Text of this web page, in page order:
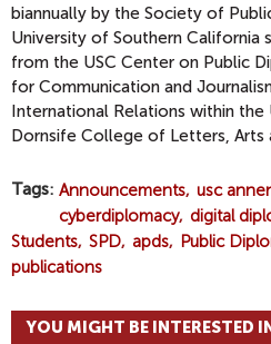
biannually by the Society of
University of Southern California
from the USC Center on Public
for Communication and
International Relations within the
Dornsife College of Letters, Arts
Tags Announcements usc
cyberdiplomacy
digital
Students SPD apds Public
publications
YOU MIGHT BE INTERESTED